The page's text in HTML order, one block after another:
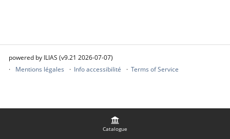
Catalogue
powered by ILIAS (v9.21 2026-07-07)
Mentions légales
Info accessibilité Terms of Service